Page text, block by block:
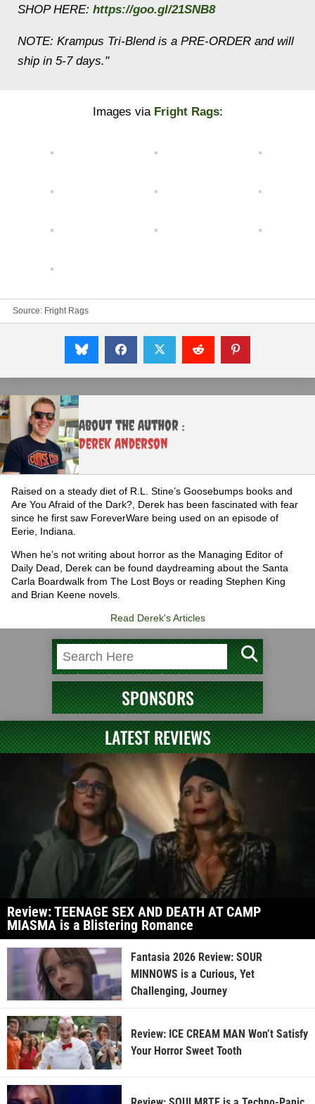
SHOP HERE: https://goo.gl/21SNB8
NOTE: Krampus Tri-Blend is a PRE-ORDER and will
ship in 5-7 days."
Images via Fright Rags:
Source: Fright Rags
About the Author :
Derek Anderson
Raised on a steady diet of R.L. Stine’s Goosebumps books and
Are You Afraid of the Dark?, Derek has been fascinated with fear
since he first saw ForeverWare being used on an episode of
Eerie, Indiana.
When he’s not writing about horror as the Managing Editor of
Daily Dead, Derek can be found daydreaming about the Santa
Carla Boardwalk from The Lost Boys or reading Stephen King
and Brian Keene novels.
Read Derek's Articles
SPONSORS
LATEST REVIEWS
Review: TEENAGE SEX AND DEATH AT CAMP
MIASMA is a Blistering Romance
Fantasia 2026 Review: SOUR
MINNOWS is a Curious, Yet
Challenging, Journey
Review: ICE CREAM MAN Won’t Satisfy
Your Horror Sweet Tooth